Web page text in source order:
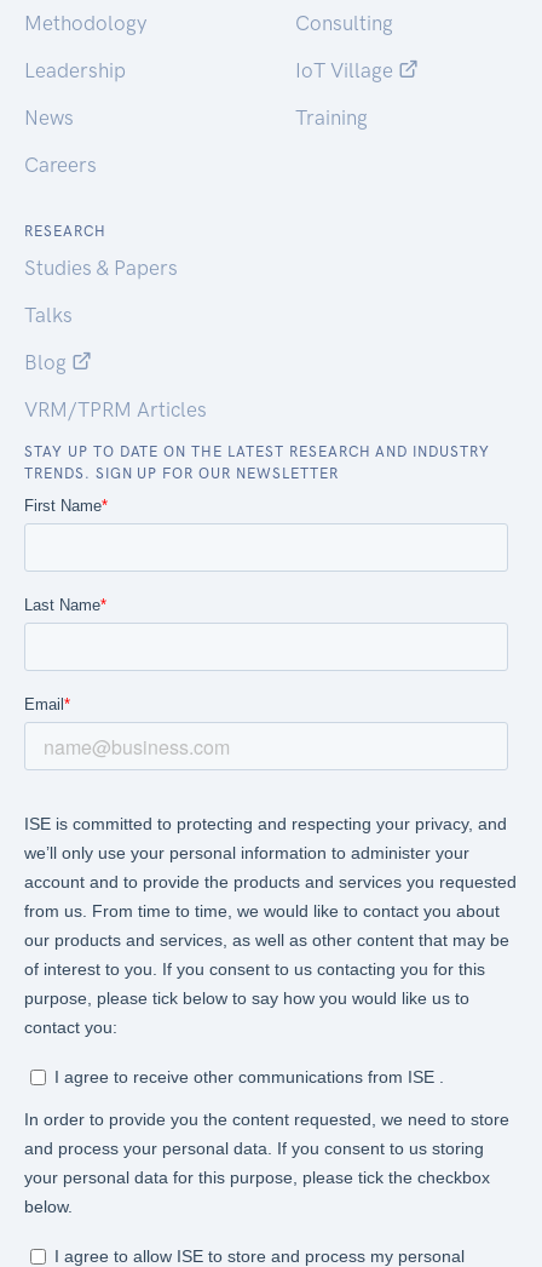
Methodology
Leadership
News
Careers
Consulting
IoT Village
Training
RESEARCH
Studies & Papers
Talks
Blog
VRM/TPRM Articles
STAY UP TO DATE ON THE LATEST RESEARCH AND INDUSTRY
TRENDS. SIGN UP FOR OUR NEWSLETTER